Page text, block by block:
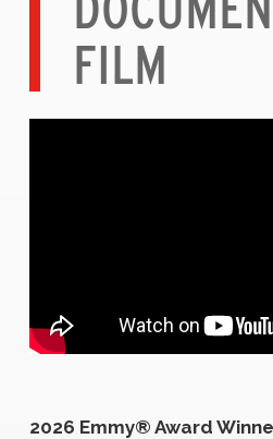
FILM
2026 Emmy® Award